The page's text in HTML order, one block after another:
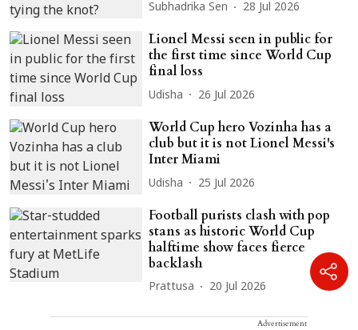
Subhadrika Sen 28 Jul 2026
Lionel Messi seen in public for
the first time since World Cup
final loss
Udisha 26 Jul 2026
World Cup hero Vozinha has a
club but it is not Lionel Messi's
Inter Miami
Udisha 25 Jul 2026
Football purists clash with pop
stans as historic World Cup
halftime show faces fierce
backlash
Prattusa 20 Jul 2026
Advertisement